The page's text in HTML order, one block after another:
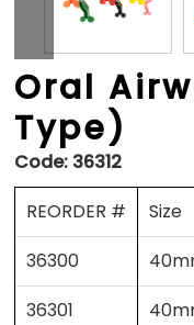
Oral
Type)
Code: 36312
REORDER #
Size
36300
36301